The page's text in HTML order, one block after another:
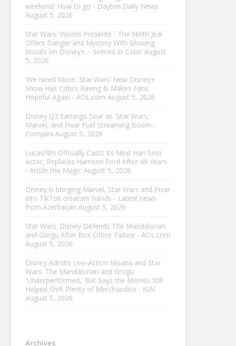
weekend: How to go - Dayton Daily News
August 5, 2026
Star Wars: Visions Presents - The Ninth Jedi
Offers Danger and Mystery With Glowing
Visuals on Disney+. - Scenes In Color August
5, 2026
‘We Need More’: Star Wars’ New Disney+
Show Has Critics Raving & Makes Fans
Hopeful Again - AOL.com August 5, 2026
Disney Q3 Earnings Soar as 'Star Wars,'
Marvel, and Pixar Fuel Streaming Boom -
Complex August 5, 2026
Lucasfilm Officially Casts Its Next Han Solo
Actor, Replaces Harrison Ford After 49 Years
- Inside the Magic August 5, 2026
Disney is bringing Marvel, Star Wars and Pixar
into TikTok creators’ hands - Latest news
from Azerbaijan August 5, 2026
Star Wars: Disney Defends The Mandalorian
and Gorgu After Box Office Failure - AOL.com
August 5, 2026
Disney Admits Live-Action Moana and Star
Wars: The Mandalorian and Grogu
'Underperformed,' But Says the Movies Still
Helped Shift Plenty of Merchandise - IGN
August 5, 2026
Archives